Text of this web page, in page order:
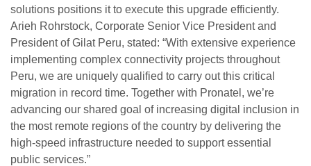
solutions positions it to execute this upgrade efficiently.
Arieh Rohrstock, Corporate Senior Vice President and
President of Gilat Peru, stated: “With extensive experience
implementing complex connectivity projects throughout
Peru, we are uniquely qualified to carry out this critical
migration in record time. Together with Pronatel, we’re
advancing our shared goal of increasing digital inclusion in
the most remote regions of the country by delivering the
high-speed infrastructure needed to support essential
public services.”